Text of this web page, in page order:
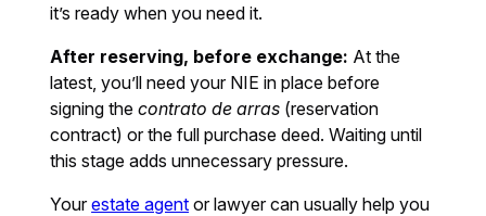
it’s ready when you need it.
After reserving, before exchange: At the
latest, you’ll need your NIE in place before
signing thecontrato de arras (reservation
contract) or the full purchase deed. Waiting until
this stage adds unnecessary pressure.
Yourestate agent or lawyer can usually help you